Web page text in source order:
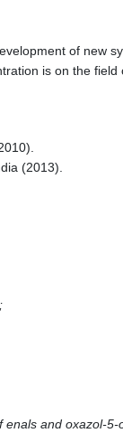
of new
is on the
(2013).
enals and oxazol-5-